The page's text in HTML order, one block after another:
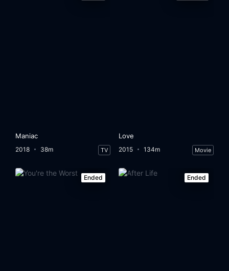
Maniac
2018 38m TV
Love
2015 134m Movie
Ended Ended